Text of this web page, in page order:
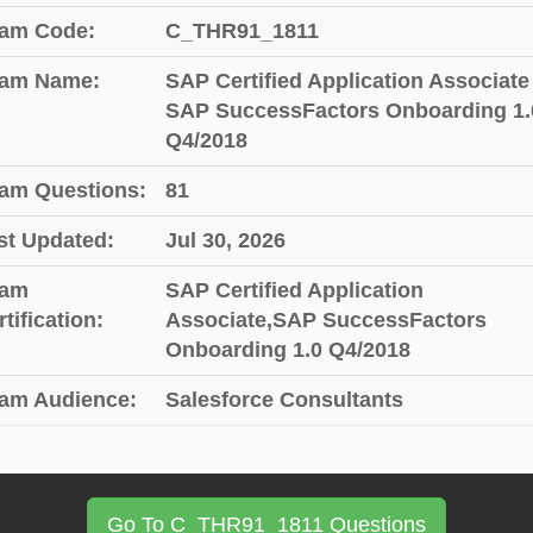
Code: C_THR91_1811
Name:
SAP Certified Application Associate
SAP SuccessFactors Onboarding
Q4/2018
Questions: 81
Updated: Jul 30, 2026
SAP Certified Application
Associate,SAP SuccessFactors
Onboarding 1.0 Q4/2018
Audience: Salesforce Consultants
Go To C_THR91_1811 Questions